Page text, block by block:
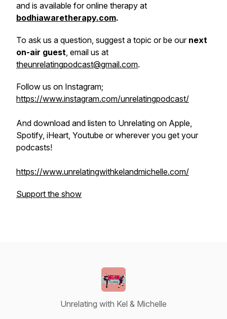
and is available for online therapy at
bodhiawaretherapy.com.
To ask us a question, suggest a topic or be ournext
on-air guest, email us at
theunrelatingpodcast@gmail.com.
Follow us on Instagram;
https://www.instagram.com/unrelatingpodcast/
And download and listen to Unrelating on Apple,
Spotify, iHeart, Youtube or wherever you get your
podcasts!
https://www.unrelatingwithkelandmichelle.com/
Support the show
Unrelating with Kel & Michelle